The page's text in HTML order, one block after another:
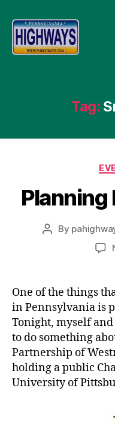
Tag:
Planning
Post
By
One of the things
in Pennsylvania is
Tonight, myself
to do something
Partnership of
holding a public
University of